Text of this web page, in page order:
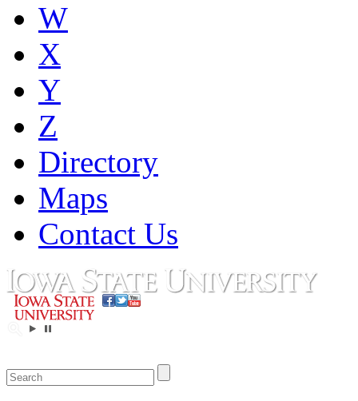
W
X
Y
Z
Directory
Maps
Contact Us